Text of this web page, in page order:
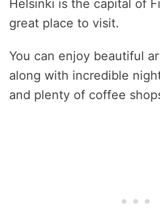
Helsinki is the capital of
great place to visit.
You can enjoy beautiful
along with incredible
and plenty of coffee